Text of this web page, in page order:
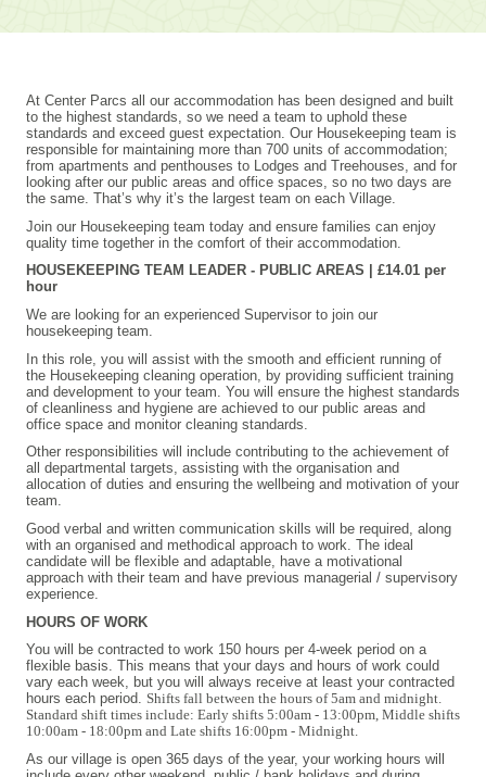
At Center Parcs all our accommodation has been designed and built
to the highest standards, so we need a team to uphold these
standards and exceed guest expectation. Our Housekeeping team is
responsible for maintaining more than 700 units of accommodation;
from apartments and penthouses to Lodges and Treehouses, and for
looking after our public areas and office spaces, so no two days are
the same. That’s why it’s the largest team on each Village.
Join our Housekeeping team today and ensure families can enjoy
quality time together in the comfort of their accommodation.
HOUSEKEEPING TEAM LEADER - PUBLIC AREAS | £14.01 per
hour
We are looking for an experienced Supervisor to join our
housekeeping team.
In this role, you will assist with the smooth and efficient running of
the Housekeeping cleaning operation, by providing sufficient training
and development to your team. You will ensure the highest standards
of cleanliness and hygiene are achieved to our public areas and
office space and monitor cleaning standards.
Other responsibilities will include contributing to the achievement of
all departmental targets, assisting with the organisation and
allocation of duties and ensuring the wellbeing and motivation of your
team.
Good verbal and written communication skills will be required, along
with an organised and methodical approach to work. The ideal
candidate will be flexible and adaptable, have a motivational
approach with their team and have previous managerial / supervisory
experience.
HOURS OF WORK
You will be contracted to work 150 hours per 4-week period on a
flexible basis. This means that your days and hours of work could
vary each week, but you will always receive at least your contracted
hours each period. Shifts fall between the hours of 5am and midnight.
Standard shift times include: Early shifts 5:00am - 13:00pm, Middle shifts
10:00am - 18:00pm and Late shifts 16:00pm - Midnight.
As our village is open 365 days of the year, your working hours will